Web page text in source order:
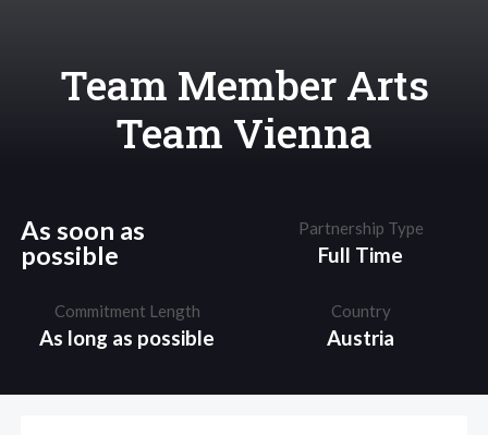
Team Member Arts
Team Vienna
As soon as
possible
Partnership Type
Full Time
Commitment Length
As long as possible
Country
Austria